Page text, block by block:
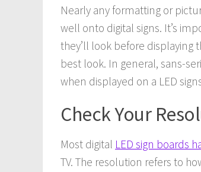
Nearly any formatting or
well onto digital signs. It’s
they’ll look before displaying
best look. In general, sans-
when displayed on a LED
Check Your
Most digital LED sign boards
TV. The resolution refers to